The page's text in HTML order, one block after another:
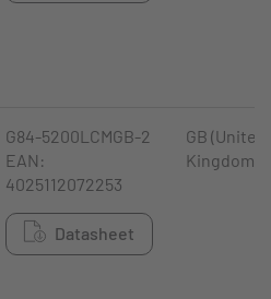
G84-5200LCMGB-2
EAN:
4025112072253
Datasheet
GB (United
Kingdom)